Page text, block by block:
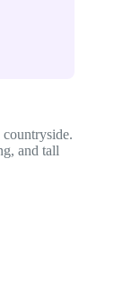
and tall